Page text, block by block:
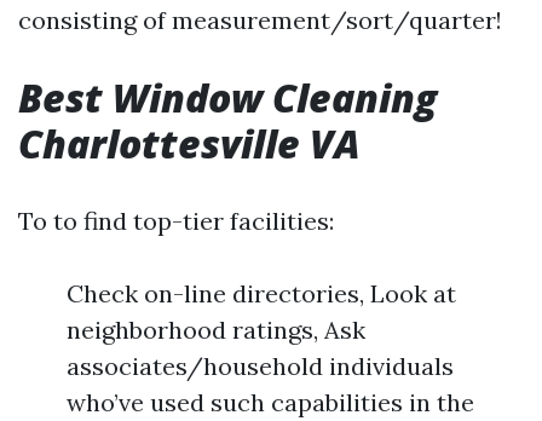
consisting of measurement/sort/quarter!
Best Window Cleaning
Charlottesville VA
To to find top-tier facilities:
Check on-line directories, Look at
neighborhood ratings, Ask
associates/household individuals
who’ve used such capabilities in the